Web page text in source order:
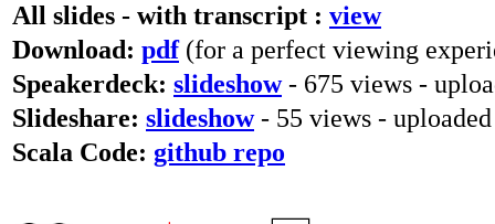
All slides - with transcript : view
Download: pdf(for a perfect viewing
Speakerdeck: slideshow- 675 views -
Slideshare: slideshow- 55 views -
Scala Code: github repo